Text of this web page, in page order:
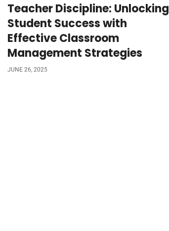
Teacher Discipline: Unlocking
Student Success with
Effective Classroom
Management Strategies
JUNE 26, 2025